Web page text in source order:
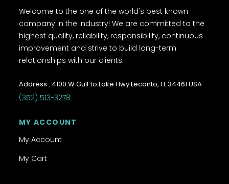
Welcome to the one of the world's best known
company in the industry! We are committed to the
highest quality, reliability, responsibility, continuous
improvement and strive to build long-term
relationships with our clients.
Address : 4100 W Gulf to Lake Hwy Lecanto, FL 34461 USA
(352) 513-3278
MY ACCOUNT
My Account
My Cart